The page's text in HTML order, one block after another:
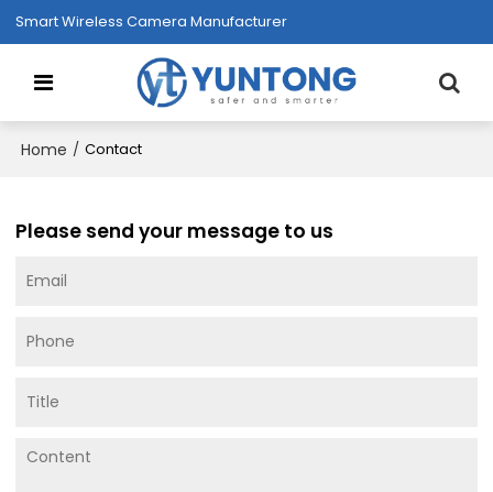
Smart Wireless Camera Manufacturer
Home / Contact
Please send your message to us